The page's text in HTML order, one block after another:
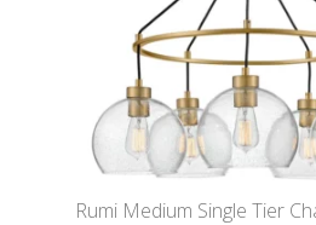
Rumi Medium Single Tier